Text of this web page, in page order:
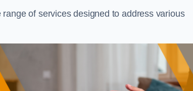
of services designed to address various